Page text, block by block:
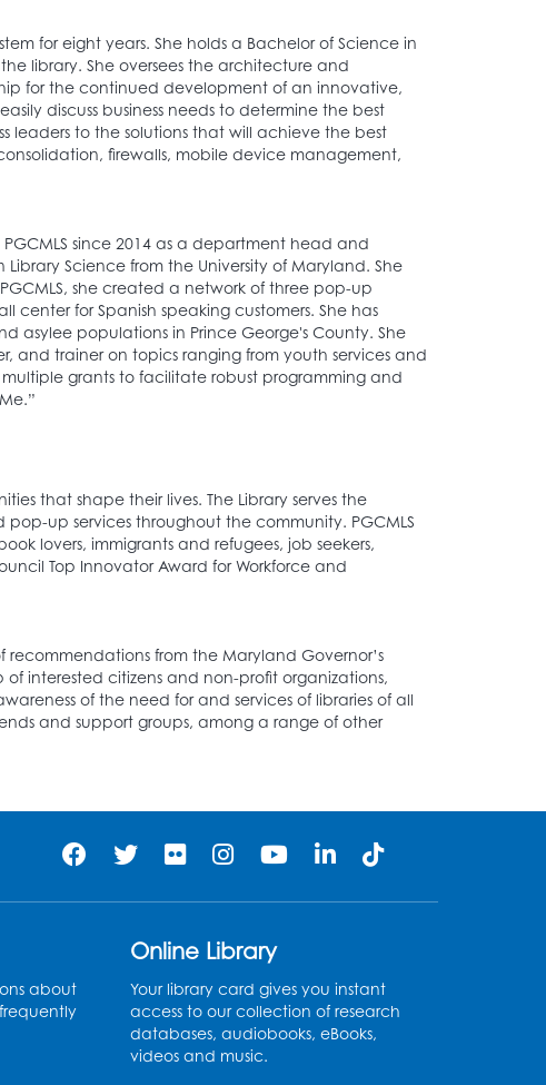
for eight years. She holds a Bachelor of Science in
library. She oversees the architecture and
for the continued development of an innovative,
discuss business needs to determine the best
leaders to the solutions that will achieve the best
firewalls, mobile device management,
since 2014 as a department head and
Science from the University of Maryland. She
she created a network of three pop-up
center for Spanish speaking customers. She has
asylee populations in Prince George's County. She
and trainer on topics ranging from youth services and
grants to facilitate robust programming and
that shape their lives. The Library serves the
pop-up services throughout the community. PGCMLS
lovers, immigrants and refugees, job seekers,
Top Innovator Award for Workforce and
from the Maryland Governor’s
interested citizens and non-profit organizations,
of the need for and services of libraries of all
and support groups, among a range of other
about
Online Library
Your library card gives you instant
access to our collection of research
databases, audiobooks, eBooks,
videos and music.